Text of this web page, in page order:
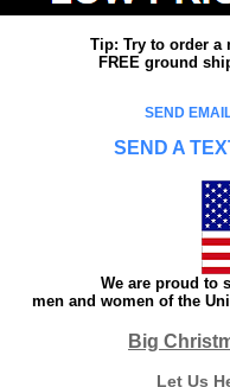
Tip: Try to order a
FREE ground
SEND
SEND A
We are proud to
men and women of the
Big
Let Us